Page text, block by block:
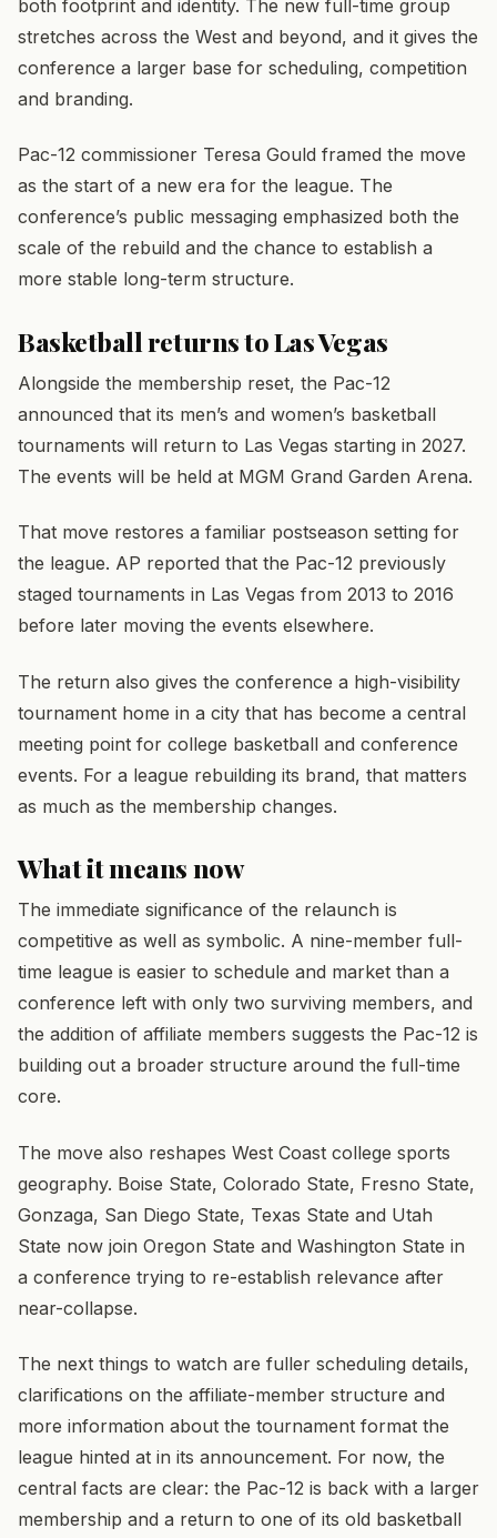
both footprint and identity. The new full-time group
stretches across the West and beyond, and it gives the
conference a larger base for scheduling, competition
and branding.
Pac-12 commissioner Teresa Gould framed the move
as the start of a new era for the league. The
conference’s public messaging emphasized both the
scale of the rebuild and the chance to establish a
more stable long-term structure.
Basketball returns to Las Vegas
Alongside the membership reset, the Pac-12
announced that its men’s and women’s basketball
tournaments will return to Las Vegas starting in 2027.
The events will be held at MGM Grand Garden Arena.
That move restores a familiar postseason setting for
the league. AP reported that the Pac-12 previously
staged tournaments in Las Vegas from 2013 to 2016
before later moving the events elsewhere.
The return also gives the conference a high-visibility
tournament home in a city that has become a central
meeting point for college basketball and conference
events. For a league rebuilding its brand, that matters
as much as the membership changes.
What it means now
The immediate significance of the relaunch is
competitive as well as symbolic. A nine-member full-
time league is easier to schedule and market than a
conference left with only two surviving members, and
the addition of affiliate members suggests the Pac-12 is
building out a broader structure around the full-time
core.
The move also reshapes West Coast college sports
geography. Boise State, Colorado State, Fresno State,
Gonzaga, San Diego State, Texas State and Utah
State now join Oregon State and Washington State in
a conference trying to re-establish relevance after
near-collapse.
The next things to watch are fuller scheduling details,
clarifications on the affiliate-member structure and
more information about the tournament format the
league hinted at in its announcement. For now, the
central facts are clear: the Pac-12 is back with a larger
membership and a return to one of its old basketball